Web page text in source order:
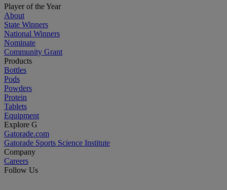
Player of the Year
About
State Winners
National Winners
Nominate
Community Grant
Products
Bottles
Pods
Powders
Protein
Tablets
Equipment
Explore G
Gatorade.com
Gatorade Sports Science Institute
Company
Careers
Follow Us